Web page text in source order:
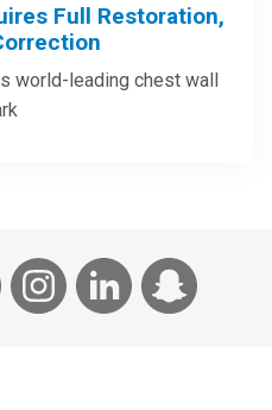
Full Restoration,
world-leading chest wall